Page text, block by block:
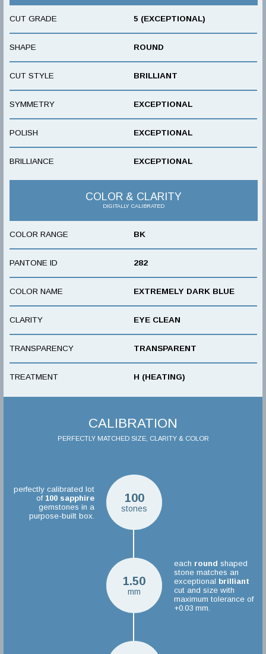
CUT GRADE 5 (EXCEPTIONAL)
SHAPE ROUND
CUT STYLE BRILLIANT
SYMMETRY EXCEPTIONAL
POLISH EXCEPTIONAL
BRILLIANCE EXCEPTIONAL
COLOR & CLARITY
DIGITALLY CALIBRATED
COLOR RANGE BK
PANTONE ID 282
COLOR NAME EXTREMELY DARK BLUE
CLARITY EYE CLEAN
TRANSPARENCY TRANSPARENT
TREATMENT H (HEATING)
CALIBRATION
PERFECTLY MATCHED SIZE, CLARITY & COLOR
100
stones
perfectly calibrated lot
of 100 sapphire
gemstones in a
purpose-built box.
1.50
mm
each round shaped
stone matches an
exceptional brilliant
cut and size with
maximum tolerance of
+0.03 mm.